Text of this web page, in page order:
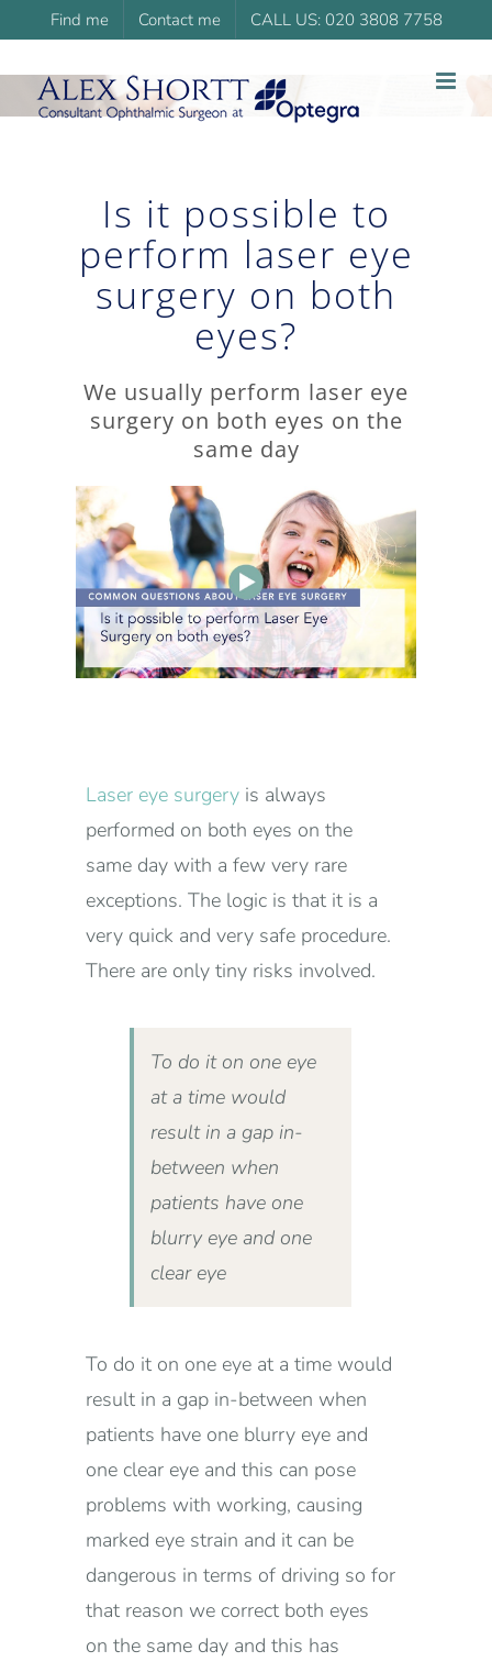
content
Find me Contact me CALL US: 020 3808 7758
Is it possible to
perform laser eye
surgery on both
eyes?
We usually perform laser eye
surgery on both eyes on the
same day
Laser eye surgeryis always
performed on both eyes on the
same day with a few very rare
exceptions. The logic is that it is a
very quick and very safe procedure.
There are only tiny risks involved.
To do it on one eye
at a time would
result in a gap in-
between when
patients have one
blurry eye and one
clear eye
To do it on one eye at a time would
result in a gap in-between when
patients have one blurry eye and
one clear eye and this can pose
problems with working, causing
marked eye strain and it can be
dangerous in terms of driving so for
that reason we correct both eyes
on the same day and this has